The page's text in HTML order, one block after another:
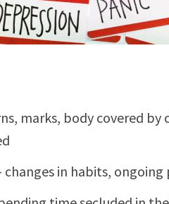
marks, body covered by
in habits,